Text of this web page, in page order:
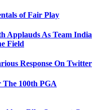
of Fair Play
Applauds As Team India
Field
Response On Twitter
100th PGA